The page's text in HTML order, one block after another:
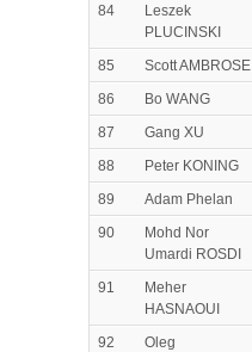
84
Leszek
PLUCINSKI
85 Scott AMBROSE
86
Bo WANG
87
Gang XU
88
Peter KONING
89
Adam Phelan
90
Mohd Nor
Umardi ROSDI
91
Meher
HASNAOUI
92
Oleg